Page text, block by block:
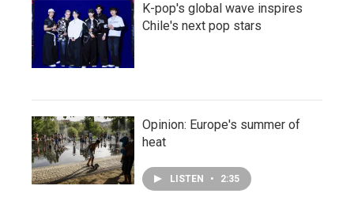
K-pop's global wave inspires
Chile's next pop stars
Opinion: Europe's summer of
heat
LISTEN • 2:35